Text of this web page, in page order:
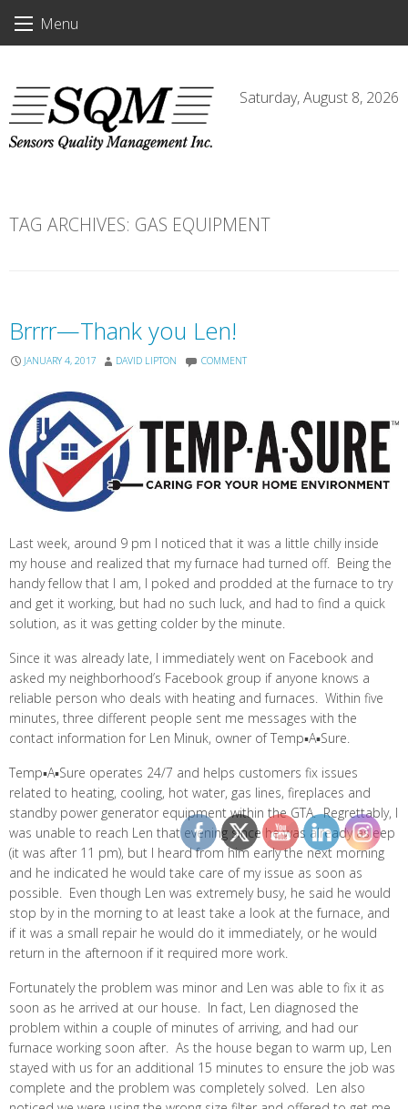
Menu
Saturday, August 8, 2026
TAG ARCHIVES: GAS EQUIPMENT
Brrrr—Thank you Len!
JANUARY 4, 2017 DAVID LIPTON COMMENT
Last week, around 9 pm I noticed that it was a little chilly inside
my house and realized that my furnace had turned off. Being the
handy fellow that I am, I poked and prodded at the furnace to try
and get it working, but had no such luck, and had to find a quick
solution, as it was getting colder by the minute.
Since it was already late, I immediately went on Facebook and
asked my neighborhood’s Facebook group if anyone knows a
reliable person who deals with heating and furnaces. Within five
minutes, three different people sent me messages with the
contact information for Len Minuk, owner of Temp▪A▪Sure.
Temp▪A▪Sure operates 24/7 and helps customers fix issues
related to heating, cooling, hot water, gas lines, fireplaces and
standby power generator equipment within the GTA. Regrettably, I
was unable to reach Len that evening since he was already asleep
(it was after 11 pm), but I heard from him early the next morning
and he indicated he would take care of my issue as soon as
possible. Even though Len was extremely busy, he said he would
stop by in the morning to at least take a look at the furnace, and
if it was a small repair he would do it immediately, or he would
return in the afternoon if it required more work.
Fortunately the problem was minor and Len was able to fix it as
soon as he arrived at our house. In fact, Len diagnosed the
problem within a couple of minutes of arriving, and had our
furnace working soon after. As the house began to warm up, Len
stayed with us for an additional 15 minutes to ensure the job was
complete and the problem was completely solved. Len also